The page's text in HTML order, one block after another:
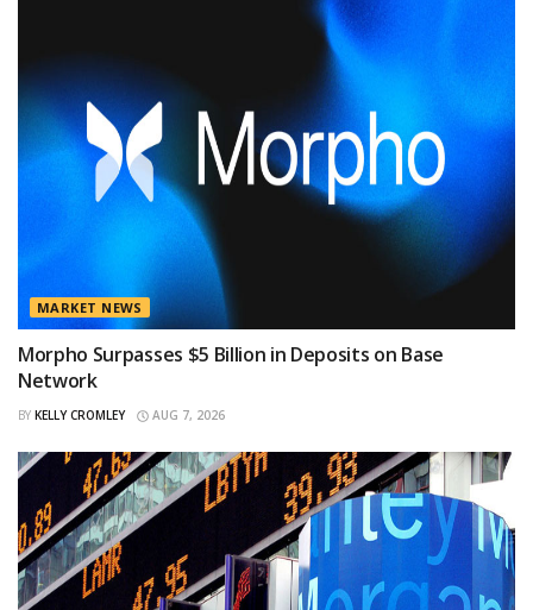
MARKET NEWS
Morpho Surpasses $5 Billion in Deposits on Base
Network
BY KELLY CROMLEY AUG 7, 2026